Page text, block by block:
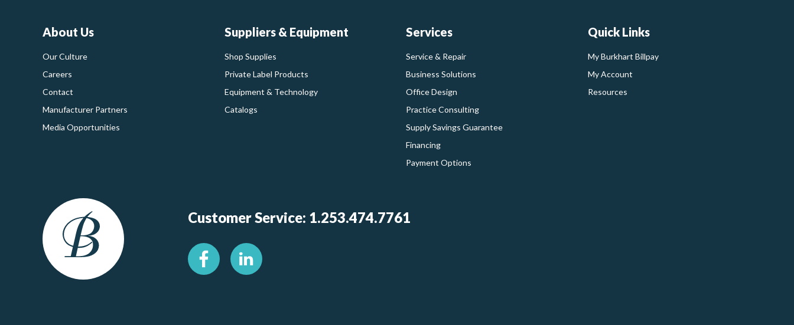
About Us
Our Culture
Careers
Contact
Manufacturer Partners
Media Opportunities
Suppliers & Equipment
Shop Supplies
Private Label Products
Equipment & Technology
Catalogs
Services
Service & Repair
Business Solutions
Office Design
Practice Consulting
Supply Savings Guarantee
Financing
Payment Options
Quick Links
My Burkhart Billpay
My Account
Resources
Customer Service: 1.253.474.7761